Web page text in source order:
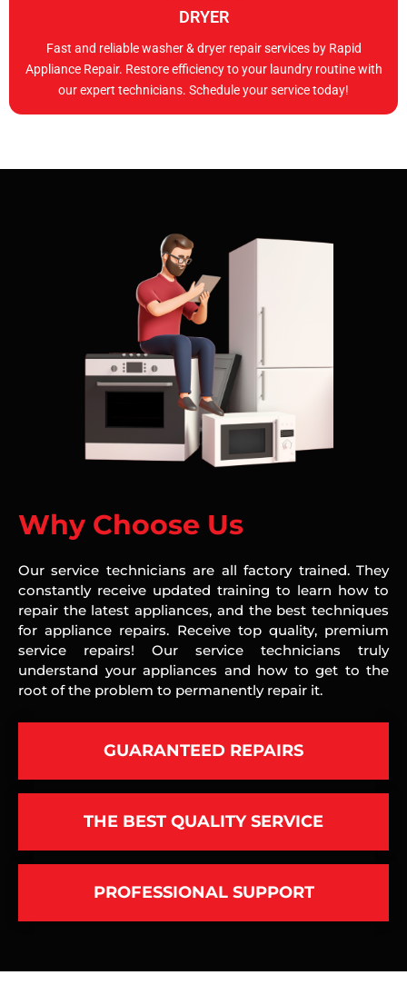
DRYER
Fast and reliable washer & dryer repair services by Rapid
Appliance Repair. Restore efficiency to your laundry routine with
our expert technicians. Schedule your service today!
Why Choose Us
Our service technicians are all factory trained. They
constantly receive updated training to learn how to
repair the latest appliances, and the best techniques
for appliance repairs. Receive top quality, premium
service repairs! Our service technicians truly
understand your appliances and how to get to the
root of the problem to permanently repair it.
GUARANTEED REPAIRS
THE BEST QUALITY SERVICE
PROFESSIONAL SUPPORT